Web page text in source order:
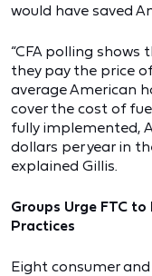
would have saved
“CFA polling
they pay the price
average American
cover the cost of
fully implemented,
dollars per year in
explained Gillis.
Groups Urge FTC
Practices
Eight consumer